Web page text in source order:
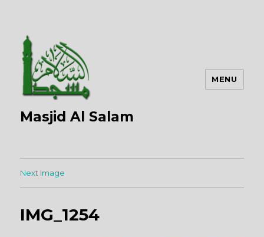
Masjid Al Salam
MENU
Next Image
IMG_1254